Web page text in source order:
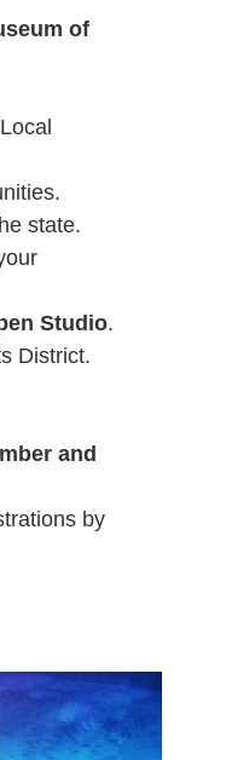
of
state.
Studio.
District.
and
by